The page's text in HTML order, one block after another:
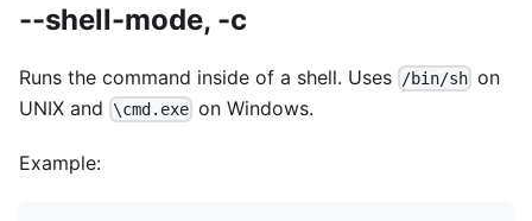
--shell-mode, -c
Runs the command inside of a shell. Uses /bin/sh on
UNIX and
\cmd.exe on Windows.
Example: